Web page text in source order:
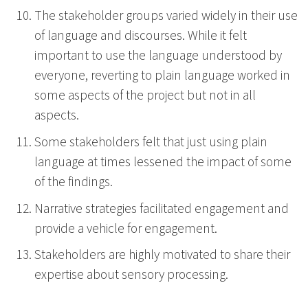
The stakeholder groups varied widely in their use
of language and discourses. While it felt
important to use the language understood by
everyone, reverting to plain language worked in
some aspects of the project but not in all
aspects.
Some stakeholders felt that just using plain
language at times lessened the impact of some
of the findings.
Narrative strategies facilitated engagement and
provide a vehicle for engagement.
Stakeholders are highly motivated to share their
expertise about sensory processing.